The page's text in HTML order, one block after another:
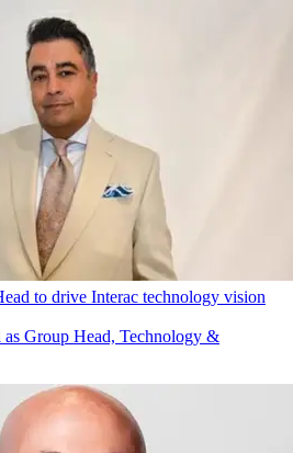
to drive Interac technology vision
Group Head, Technology &